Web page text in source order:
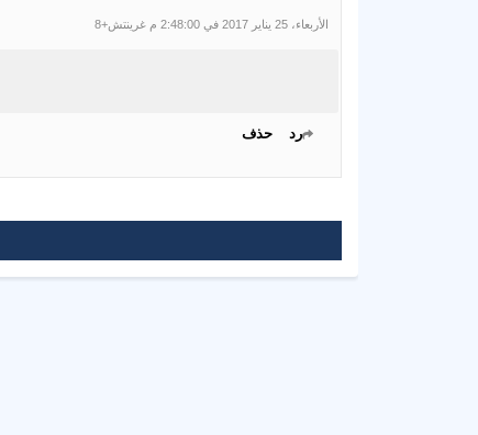
الأربعاء، 25 يناير 2017 في 2:48:00 م غرينتش+8
رد حذف